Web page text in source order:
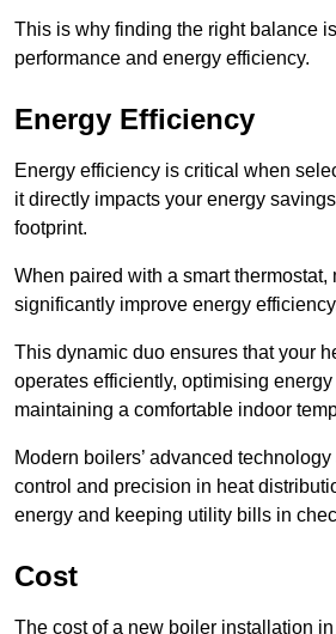
This is why finding the right balance
performance and energy efficiency.
Energy Efficiency
Energy efficiency is critical when
it directly impacts your energy
footprint.
When paired with a smart thermostat,
significantly improve energy
This dynamic duo ensures that your
operates efficiently, optimising
maintaining a comfortable indoor
Modern boilers’ advanced
control and precision in heat
energy and keeping utility bills in
Cost
The cost of a new boiler installation